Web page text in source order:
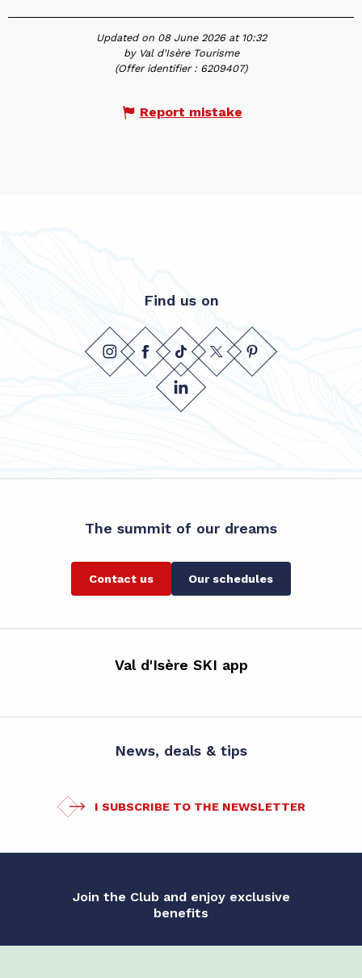
Updated on 08 June 2026 at 10:32
by Val d'Isère Tourisme
(Offer identifier : 6209407)
Report mistake
Find us on
The summit of our dreams
Contact us Our schedules
Val d'Isère SKI app
News, deals & tips
I SUBSCRIBE TO THE NEWSLETTER
Join the Club and enjoy exclusive
benefits